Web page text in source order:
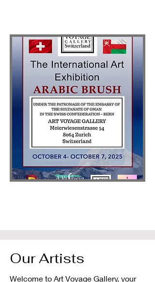
Our Artists
Welcome to Art Voyage Gallery, your